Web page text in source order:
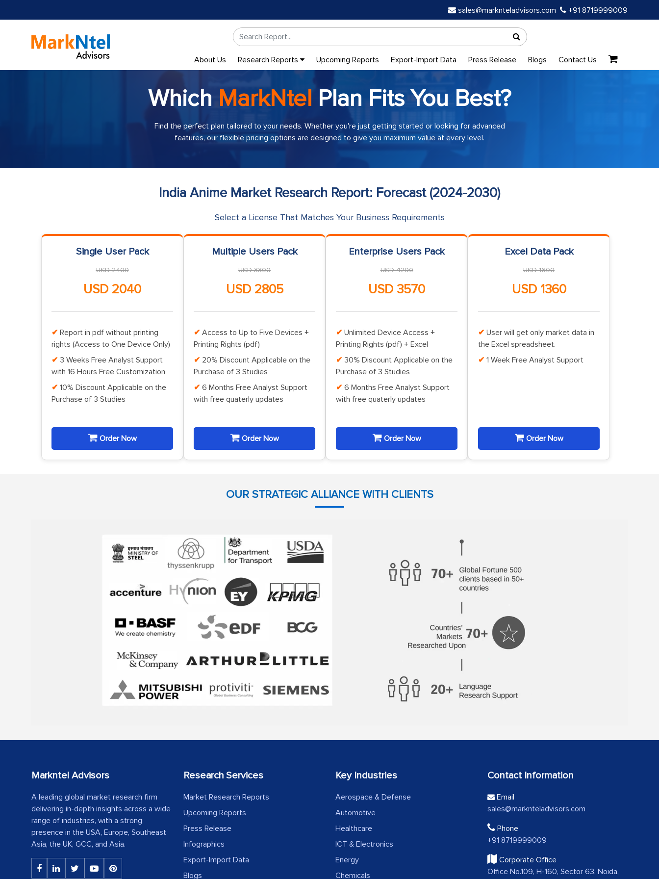
sales@marknteladvisors.com +91 8719999009
About Us Research Reports Upcoming Reports Export-Import Data Press Release Blogs Contact Us
Which MarkNtel Plan Fits You Best?
Find the perfect plan tailored to your needs. Whether you're just getting started or looking for advanced
features, our flexible pricing options are designed to give you maximum value at every level.
India Anime Market Research Report: Forecast (2024-2030)
Select a License That Matches Your Business Requirements
Single User Pack
USD 2400
USD 2040
Report in pdf without printing
rights (Access to One Device Only)
3 Weeks Free Analyst Support
with 16 Hours Free Customization
10% Discount Applicable on the
Purchase of 3 Studies
Order Now
Multiple Users Pack
USD 3300
USD 2805
Access to Up to Five Devices +
Printing Rights (pdf)
20% Discount Applicable on the
Purchase of 3 Studies
6 Months Free Analyst Support
with free quaterly updates
Order Now
Enterprise Users Pack
USD 4200
USD 3570
Unlimited Device Access +
Printing Rights (pdf) + Excel
30% Discount Applicable on the
Purchase of 3 Studies
6 Months Free Analyst Support
with free quaterly updates
Order Now
Excel Data Pack
USD 1600
USD 1360
User will get only market data in
the Excel spreadsheet.
1 Week Free Analyst Support
Order Now
OUR STRATEGIC ALLIANCE WITH CLIENTS
Markntel Advisors
A leading global market research firm
delivering in-depth insights across a wide
range of industries, with a strong
presence in the USA, Europe, Southeast
Asia, the UK, GCC, and Asia.
Research Services
Market Research Reports
Upcoming Reports
Press Release
Infographics
Export-Import Data
Blogs
Key Industries
Aerospace & Defense
Automotive
Healthcare
ICT & Electronics
Energy
Chemicals
Contact Information
Email
sales@marknteladvisors.com
Phone
+91 8719999009
Corporate Office
Office No.109, H-160, Sector 63, Noida,